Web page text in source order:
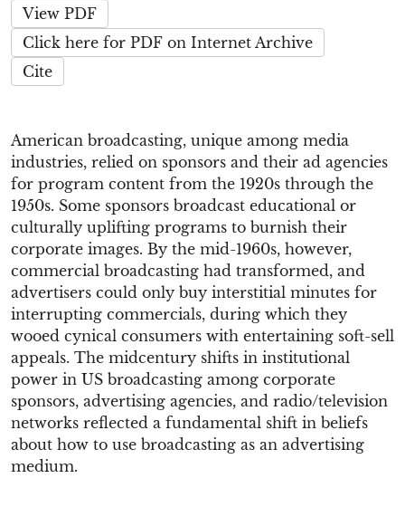
View PDF
Click here for PDF on Internet Archive
Cite
American broadcasting, unique among media
industries, relied on sponsors and their ad agencies
for program content from the 1920s through the
1950s. Some sponsors broadcast educational or
culturally uplifting programs to burnish their
corporate images. By the mid-1960s, however,
commercial broadcasting had transformed, and
advertisers could only buy interstitial minutes for
interrupting commercials, during which they
wooed cynical consumers with entertaining soft-sell
appeals. The midcentury shifts in institutional
power in US broadcasting among corporate
sponsors, advertising agencies, and radio/television
networks reflected a fundamental shift in beliefs
about how to use broadcasting as an advertising
medium.